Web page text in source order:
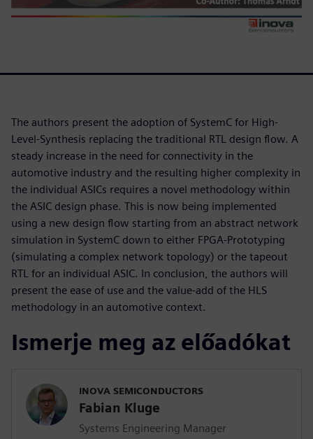
The authors present the adoption of SystemC for High-
Level-Synthesis replacing the traditional RTL design flow. A
steady increase in the need for connectivity in the
automotive industry and the resulting higher complexity in
the individual ASICs requires a novel methodology within
the ASIC design phase. This is now being implemented
using a new design flow starting from an abstract network
simulation in SystemC down to either FPGA-Prototyping
(simulating a complex network topology) or the tapeout
RTL for an individual ASIC. In conclusion, the authors will
present the ease of use and the value-add of the HLS
methodology in an automotive context.
Ismerje meg az előadókat
INOVA SEMICONDUCTORS
Fabian Kluge
Systems Engineering Manager